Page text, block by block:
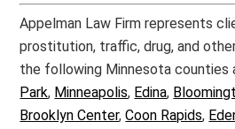
Appelman Law Firm represents
prostitution, traffic, drug, and
the following Minnesota counties
Park, Minneapolis, Edina,
Brooklyn Center,Coon Rapids,